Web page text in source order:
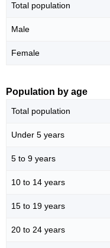
Total population
Male
Female
Population by age
Total population
Under 5 years
5 to 9 years
10 to 14 years
15 to 19 years
20 to 24 years